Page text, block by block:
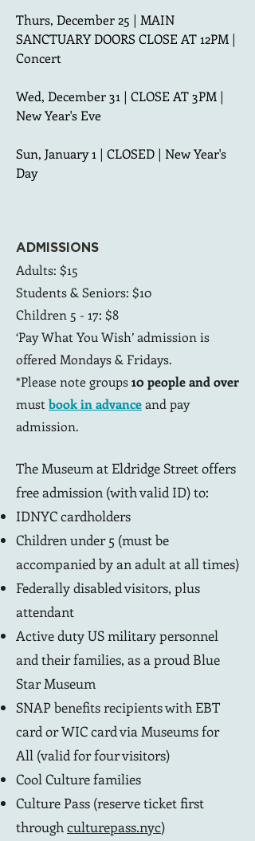
Thurs, December 25 | MAIN
SANCTUARY DOORS CLOSE AT 12PM |
Concert
Wed, December 31 | CLOSE AT 3PM |
New Year's Eve
Sun, January 1 | CLOSED | New Year's
Day
ADMISSIONS
Adults: $15
Students & Seniors: $10
Children 5 - 17: $8
‘Pay What You Wish’ admission is
offered Mondays & Fridays.
*Please note groups10 people and over
must book in advanceand pay
admission.
The Museum at Eldridge Street offers
free admission (with valid ID) to:
IDNYC cardholders
Children under 5 (must be
accompanied by an adult at all times)
Federally disabled visitors, plus
attendant
Active duty US military personnel
and their families, as a proud Blue
Star Museum
SNAP benefits recipients with EBT
card or WIC card via Museums for
All (valid for four visitors)
Cool Culturefamilies
Culture Pass (reserve ticket first
through culturepass.nyc)